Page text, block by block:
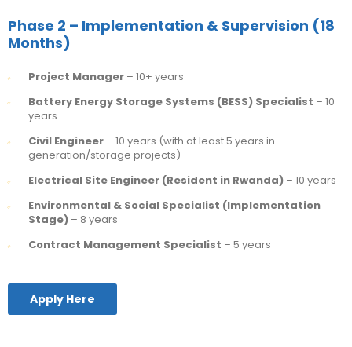
Phase 2 – Implementation & Supervision (18
Months)
Project Manager – 10+ years
Battery Energy Storage Systems (BESS) Specialist – 10
years
Civil Engineer – 10 years (with at least 5 years in
generation/storage projects)
Electrical Site Engineer (Resident in Rwanda) – 10 years
Environmental & Social Specialist (Implementation
Stage) – 8 years
Contract Management Specialist – 5 years
Apply Here